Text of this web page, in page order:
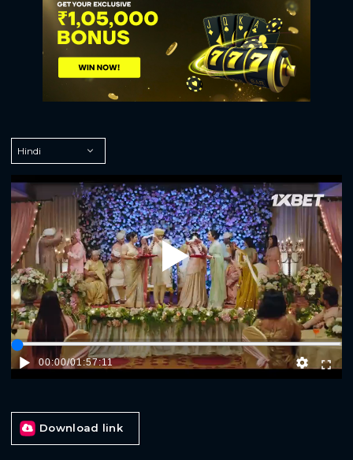
Play
00:00/01:57:11
Download link